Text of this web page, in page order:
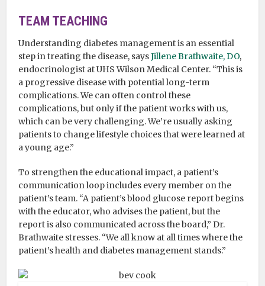
TEAM TEACHING
Understanding diabetes management is an essential
step in treating the disease, saysJillene Brathwaite, DO,
endocrinologist at UHS Wilson Medical Center. “This is
a progressive disease with potential long-term
complications. We can often control these
complications, but only if the patient works with us,
which can be very challenging. We’re usually asking
patients to change lifestyle choices that were learned at
a young age.”
To strengthen the educational impact, a patient’s
communication loop includes every member on the
patient’s team. “A patient’s blood glucose report begins
with the educator, who advises the patient, but the
report is also communicated across the board,” Dr.
Brathwaite stresses. “We all know at all times where the
patient’s health and diabetes management stands.”